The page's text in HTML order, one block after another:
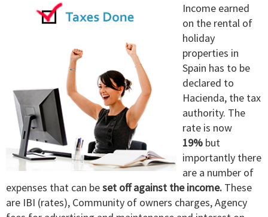
Income earned
on the rental of
holiday
properties in
Spain has to be
declared to
Hacienda, the tax
authority. The
rate is now
19% but
importantly there
are a number of
expenses that can beset off against the income. These
are IBI (rates), Community of owners charges, Agency